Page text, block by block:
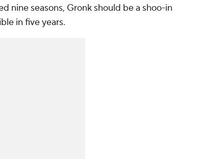
nine seasons, Gronk should be a shoo-in
in five years.